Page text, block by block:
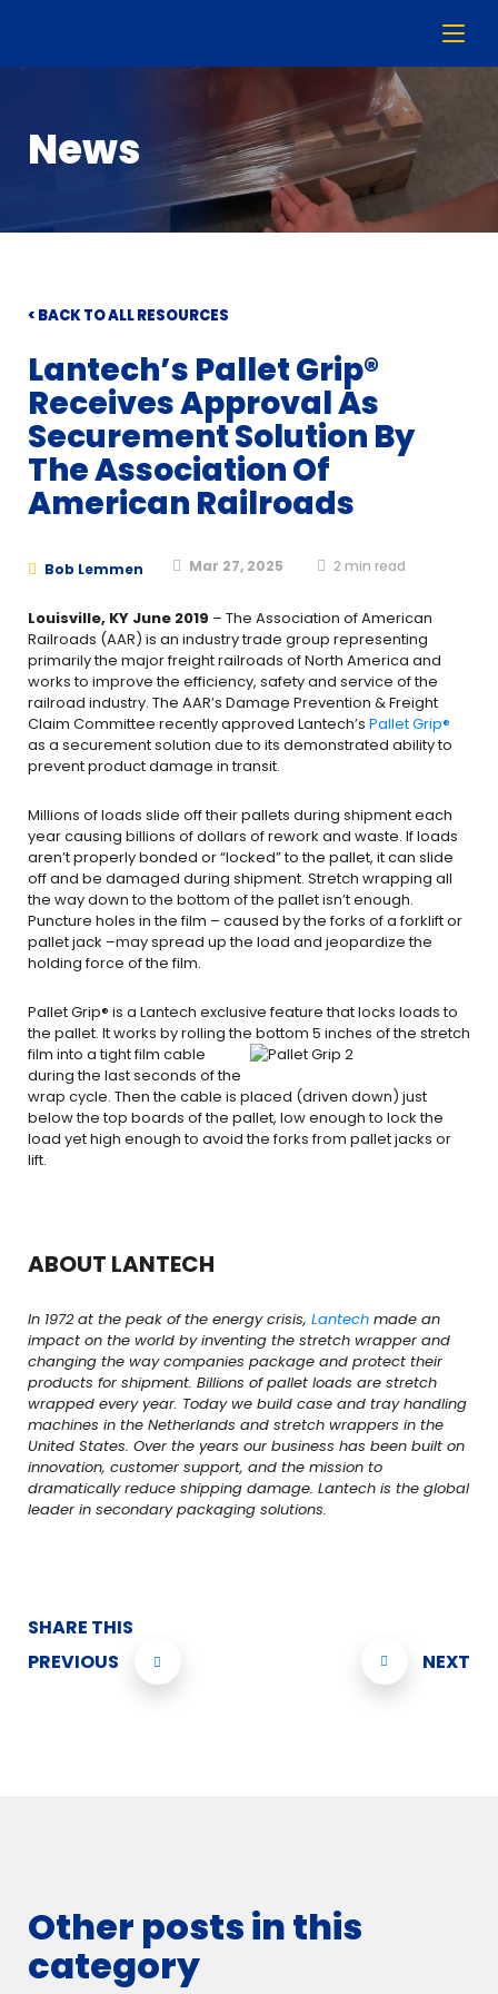
News
< BACK TO ALL RESOURCES
Lantech’s Pallet Grip®
Receives Approval As
Securement Solution By
The Association Of
American Railroads
Bob Lemmen Mar 27, 2025 2 min read
Louisville, KY June 2019 – The Association of American
Railroads (AAR) is an industry trade group representing
primarily the major freight railroads of North America and
works to improve the efficiency, safety and service of the
railroad industry. The AAR’s Damage Prevention & Freight
Claim Committee recently approved Lantech’s Pallet Grip®
as a securement solution due to its demonstrated ability to
prevent product damage in transit.
Millions of loads slide off their pallets during shipment each
year causing billions of dollars of rework and waste. If loads
aren’t properly bonded or “locked” to the pallet, it can slide
off and be damaged during shipment. Stretch wrapping all
the way down to the bottom of the pallet isn’t enough.
Puncture holes in the film – caused by the forks of a forklift or
pallet jack –may spread up the load and jeopardize the
holding force of the film.
Pallet Grip® is a Lantech exclusive feature that locks loads to
the pallet. It works by rolling the bottom 5 inches of the stretch
film into a tight film cable
during the last seconds of the
wrap cycle. Then the cable is placed (driven down) just
below the top boards of the pallet, low enough to lock the
load yet high enough to avoid the forks from pallet jacks or
lift.
ABOUT LANTECH
In 1972 at the peak of the energy crisis, Lantech made an
impact on the world by inventing the stretch wrapper and
changing the way companies package and protect their
products for shipment. Billions of pallet loads are stretch
wrapped every year. Today we build case and tray handling
machines in the Netherlands and stretch wrappers in the
United States. Over the years our business has been built on
innovation, customer support, and the mission to
dramatically reduce shipping damage. Lantech is the global
leader in secondary packaging solutions.
SHARE THIS
PREVIOUS
NEXT
Other posts in this
category